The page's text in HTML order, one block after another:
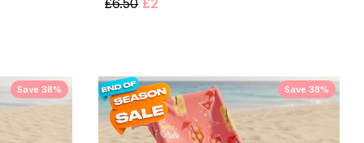
Save 38% Save 38%